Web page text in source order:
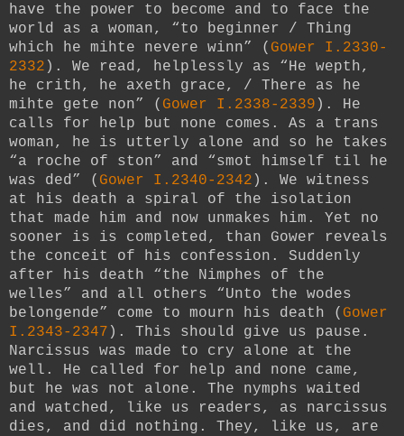
have the power to become and to face the
world as a woman, “to beginner / Thing
which he mihte nevere winn” ( Gower I.2330-
2332 ). We read, helplessly as “He wepth,
he crith, he axeth grace, / There as he
mihte gete non” ( Gower I.2338-2339 ). He
calls for help but none comes. As a trans
woman, he is utterly alone and so he takes
“a roche of ston” and “smot himself til he
was ded” ( Gower I.2340-2342 ). We witness
at his death a spiral of the isolation
that made him and now unmakes him. Yet no
sooner is is completed, than Gower reveals
the conceit of his confession. Suddenly
after his death “the Nimphes of the
welles” and all others “Unto the wodes
belongende” come to mourn his death ( Gower
I.2343-2347 ). This should give us pause.
Narcissus was made to cry alone at the
well. He called for help and none came,
but he was not alone. The nymphs waited
and watched, like us readers, as narcissus
dies, and did nothing. They, like us, are